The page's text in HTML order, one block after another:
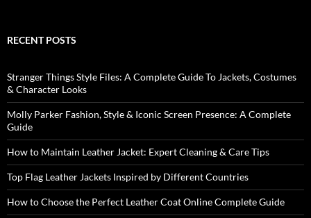
RECENT POSTS
Stranger Things Style Files: A Complete Guide To Jackets, Costumes
& Character Looks
Molly Parker Fashion, Style & Iconic Screen Presence: A Complete
Guide
How to Maintain Leather Jacket: Expert Cleaning & Care Tips
Top Flag Leather Jackets Inspired by Different Countries
How to Choose the Perfect Leather Coat Online Complete Guide